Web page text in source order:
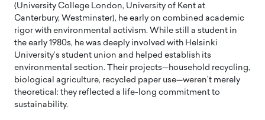
(University College London, University of Kent at
Canterbury, Westminster), he early on combined academic
rigor with environmental activism. While still a student in
the early 1980s, he was deeply involved with Helsinki
University’s student union and helped establish its
environmental section. Their projects—household recycling,
biological agriculture, recycled paper use—weren’t merely
theoretical: they reflected a life-long commitment to
sustainability.